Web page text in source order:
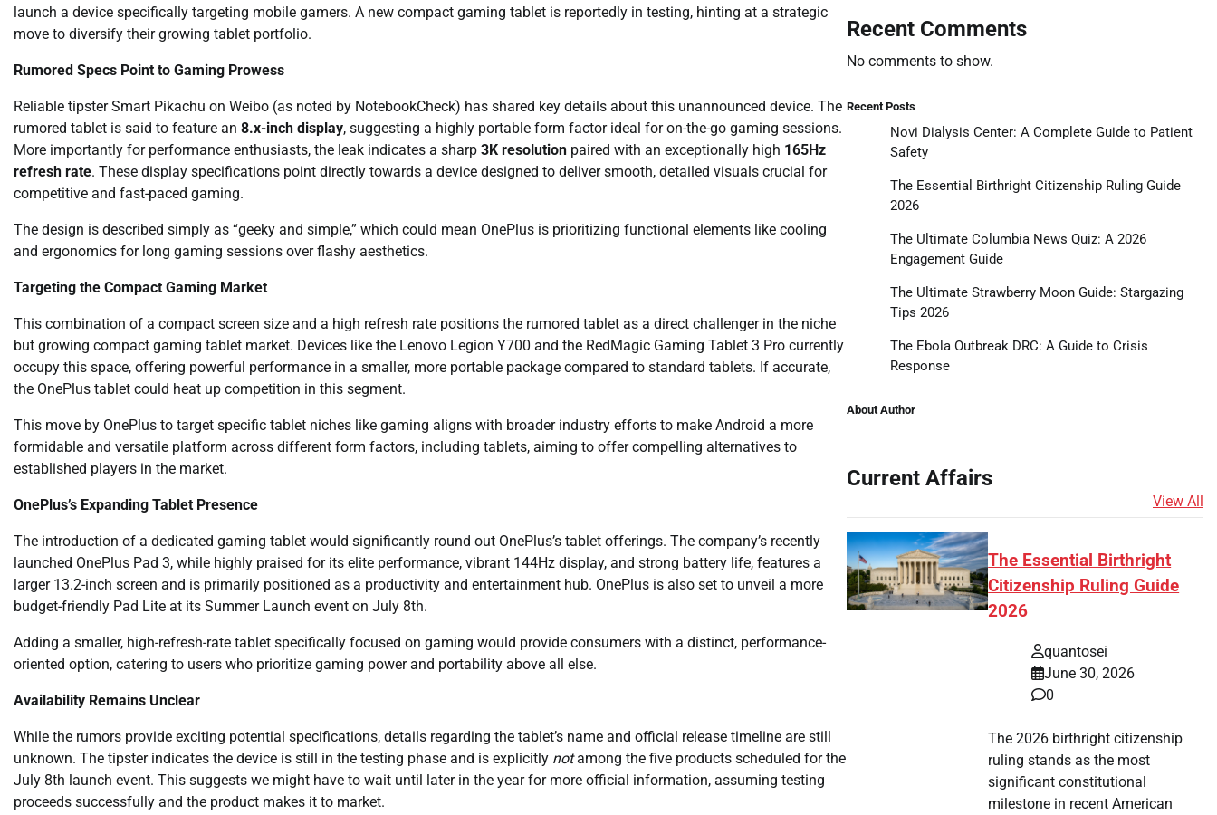
launch a device specifically targeting mobile gamers. A new compact gaming tablet is reportedly in testing, hinting at a strategic
move to diversify their growing tablet portfolio.
Rumored Specs Point to Gaming Prowess
Reliable tipster Smart Pikachu on Weibo (as noted by NotebookCheck) has shared key details about this unannounced device. The
rumored tablet is said to feature an 8.x-inch display, suggesting a highly portable form factor ideal for on-the-go gaming sessions.
More importantly for performance enthusiasts, the leak indicates a sharp 3K resolution paired with an exceptionally high 165Hz
refresh rate. These display specifications point directly towards a device designed to deliver smooth, detailed visuals crucial for
competitive and fast-paced gaming.
The design is described simply as “geeky and simple,” which could mean OnePlus is prioritizing functional elements like cooling
and ergonomics for long gaming sessions over flashy aesthetics.
Targeting the Compact Gaming Market
This combination of a compact screen size and a high refresh rate positions the rumored tablet as a direct challenger in the niche
but growing compact gaming tablet market. Devices like the Lenovo Legion Y700 and the RedMagic Gaming Tablet 3 Pro currently
occupy this space, offering powerful performance in a smaller, more portable package compared to standard tablets. If accurate,
the OnePlus tablet could heat up competition in this segment.
This move by OnePlus to target specific tablet niches like gaming aligns with broader industry efforts to make Android a more
formidable and versatile platform across different form factors, including tablets, aiming to offer compelling alternatives to
established players in the market.
OnePlus’s Expanding Tablet Presence
The introduction of a dedicated gaming tablet would significantly round out OnePlus’s tablet offerings. The company’s recently
launched OnePlus Pad 3, while highly praised for its elite performance, vibrant 144Hz display, and strong battery life, features a
larger 13.2-inch screen and is primarily positioned as a productivity and entertainment hub. OnePlus is also set to unveil a more
budget-friendly Pad Lite at its Summer Launch event on July 8th.
Adding a smaller, high-refresh-rate tablet specifically focused on gaming would provide consumers with a distinct, performance-
oriented option, catering to users who prioritize gaming power and portability above all else.
Availability Remains Unclear
While the rumors provide exciting potential specifications, details regarding the tablet’s name and official release timeline are still
unknown. The tipster indicates the device is still in the testing phase and is explicitly notamong the five products scheduled for the
July 8th launch event. This suggests we might have to wait until later in the year for more official information, assuming testing
proceeds successfully and the product makes it to market.
Recent Comments
No comments to show.
Recent Posts
Novi Dialysis Center: A Complete Guide to Patient
Safety
The Essential Birthright Citizenship Ruling Guide
2026
The Ultimate Columbia News Quiz: A 2026
Engagement Guide
The Ultimate Strawberry Moon Guide: Stargazing
Tips 2026
The Ebola Outbreak DRC: A Guide to Crisis
Response
About Author
Current Affairs
View All
The Essential Birthright
Citizenship Ruling Guide
2026
quantosei
June 30, 2026
0
The 2026 birthright citizenship
ruling stands as the most
significant constitutional
milestone in recent American